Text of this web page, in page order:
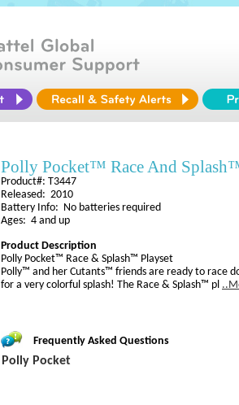
Polly Pocket™ Race And
Product#: T3447
Released: 2010
Battery Info: No batteries required
Ages: 4 and up
Product Description
Polly Pocket™ Race & Splash™ Playset
Polly™ and her Cutants™ friends are ready to race
for a very colorful splash! The Race & Splash™ pl
Frequently Asked Questions
Polly Pocket